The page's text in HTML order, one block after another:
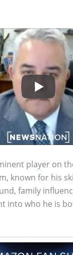
player on
known for his
family
into who he is